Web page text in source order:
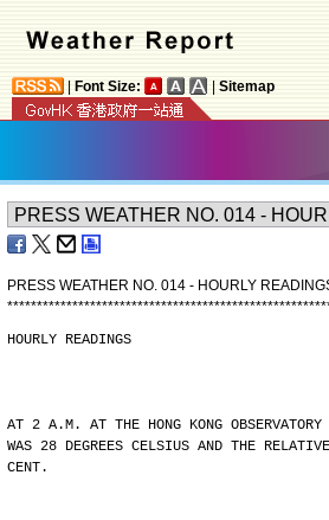
Font Size: Sitemap
PRESS WEATHER NO. 014 - HOURLY
******************************************************
HOURLY READINGS
AT 2 A.M. AT THE HONG KONG OBSERVATORY
WAS 28 DEGREES CELSIUS AND THE
CENT.